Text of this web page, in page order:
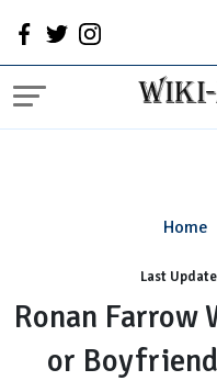
Home
Last
Ronan Farrow
or